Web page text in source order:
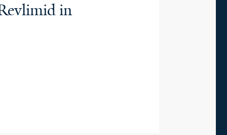
in